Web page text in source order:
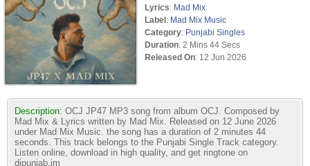
Lyrics: Mad Mix
Label: Mad Mix Music
Category: Punjabi Singles
Duration: 2 Mins 44 Secs
Released On: 12 Jun 2026
Description: OCJ JP47 MP3 song from album OCJ. Composed by
Mad Mix & Lyrics written by Mad Mix. Released on 12 June 2026
under Mad Mix Music. the song has a duration of 2 minutes 44
seconds. This track belongs to the Punjabi Single Track category.
Listen online, download in high quality, and get ringtone on
djpunjab.im